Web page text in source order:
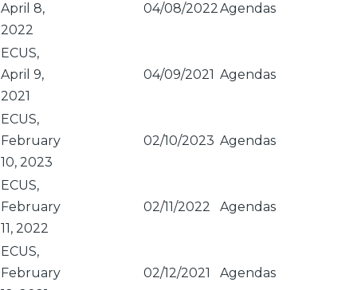
April 8,
2022
04/08/2022Agendas
ECUS,
April 9,
2021
04/09/2021 Agendas
ECUS,
February
10, 2023
02/10/2023 Agendas
ECUS,
February
11, 2022
02/11/2022 Agendas
ECUS,
February
02/12/2021 Agendas